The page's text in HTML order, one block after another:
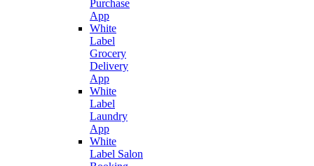
Purchase
App
White
Label
Grocery
Delivery
App
White
Label
Laundry
App
White
Label Salon